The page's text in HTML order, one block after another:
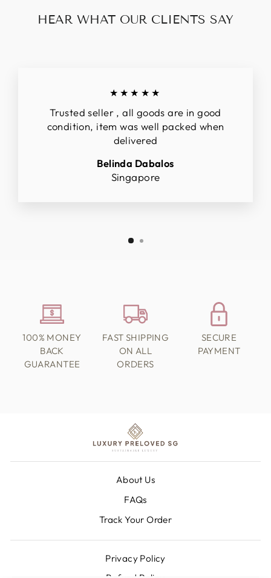
HEAR WHAT OUR CLIENTS SAY
★★★★★
Trusted seller , all goods are in good
condition, item was well packed when
delivered
Belinda Dabalos
Singapore
100% MONEY
BACK
GUARANTEE
FAST SHIPPING
ON ALL
ORDERS
SECURE
PAYMENT
About Us
FAQs
Track Your Order
Privacy Policy